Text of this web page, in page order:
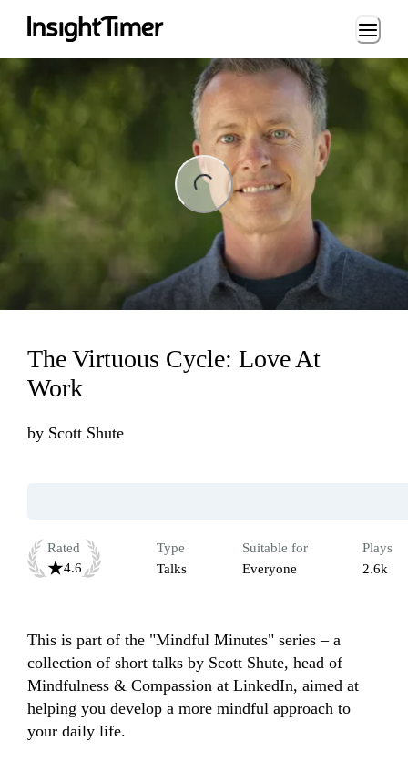
Loading...
The Virtuous Cycle: Love At
Work
by Scott Shute
Rated
4.6
Type
Talks
Suitable for
Everyone
Plays
2.6k
This is part of the "Mindful Minutes" series – a
collection of short talks by Scott Shute, head of
Mindfulness & Compassion at LinkedIn, aimed at
helping you develop a more mindful approach to
your daily life.